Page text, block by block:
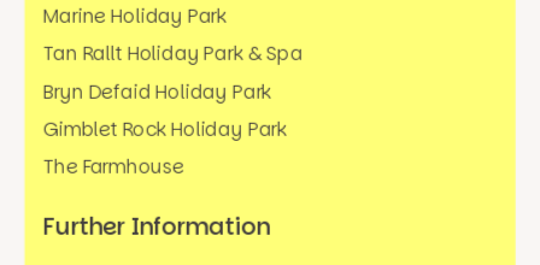
Marine Holiday Park
Tan Rallt Holiday Park & Spa
Bryn Defaid Holiday Park
Gimblet Rock Holiday Park
The Farmhouse
Further Information